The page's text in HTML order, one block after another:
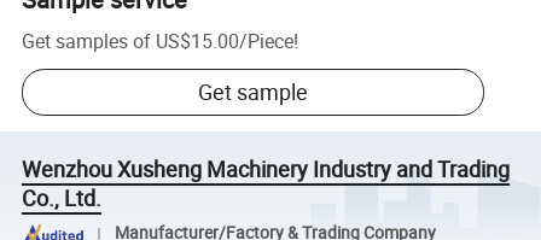
Get samples of US$15.00/Piece!
Get sample
Wenzhou Xusheng Machinery Industry and Trading
Co., Ltd.
Manufacturer/Factory & Trading Company